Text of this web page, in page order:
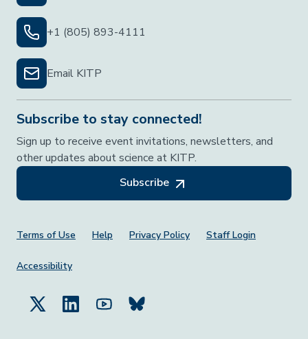
+1 (805) 893-4111
Email KITP
Subscribe to stay connected!
Sign up to receive event invitations, newsletters, and
other updates about science at KITP.
Subscribe
Footer Menu
Terms of Use Help Privacy Policy Staff Login
Accessibility